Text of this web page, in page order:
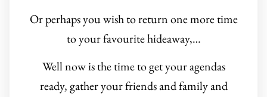
Or perhaps you wish to return one more time
to your favourite hideaway,…
Well now is the time to get your agendas
ready, gather your friends and family and